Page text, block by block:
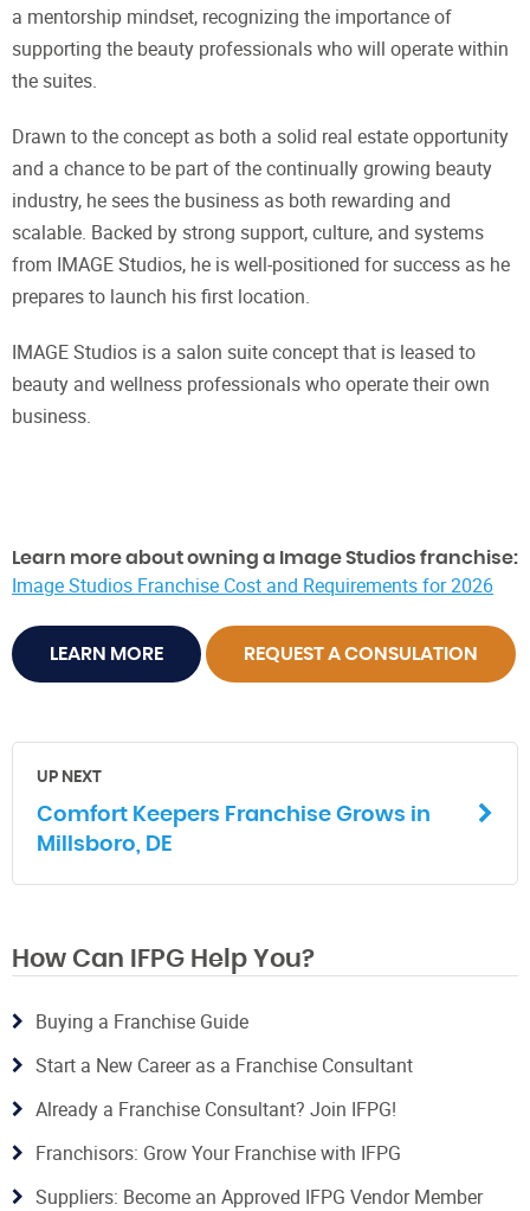
a mentorship mindset, recognizing the importance of
supporting the beauty professionals who will operate within
the suites.
Drawn to the concept as both a solid real estate opportunity
and a chance to be part of the continually growing beauty
industry, he sees the business as both rewarding and
scalable. Backed by strong support, culture, and systems
from IMAGE Studios, he is well-positioned for success as he
prepares to launch his first location.
IMAGE Studios is a salon suite concept that is leased to
beauty and wellness professionals who operate their own
business.
Learn more about owning a Image Studios franchise:
Image Studios Franchise Cost and Requirements for 2026
LEARN MORE REQUEST A CONSULATION
UP NEXT
Comfort Keepers Franchise Grows in
Millsboro, DE
How Can IFPG Help You?
Buying a Franchise Guide
Start a New Career as a Franchise Consultant
Already a Franchise Consultant? Join IFPG!
Franchisors: Grow Your Franchise with IFPG
Suppliers: Become an Approved IFPG Vendor Member